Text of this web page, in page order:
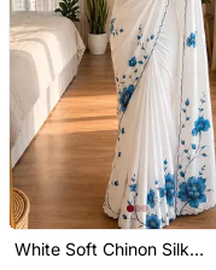
White Soft Chinon Silk